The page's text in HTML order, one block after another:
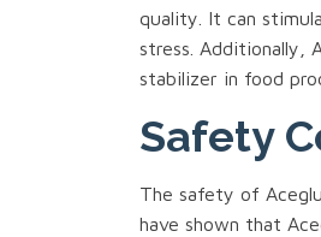
quality. It can
stress. Additionally,
stabilizer in food
Safety
The safety of
have shown that